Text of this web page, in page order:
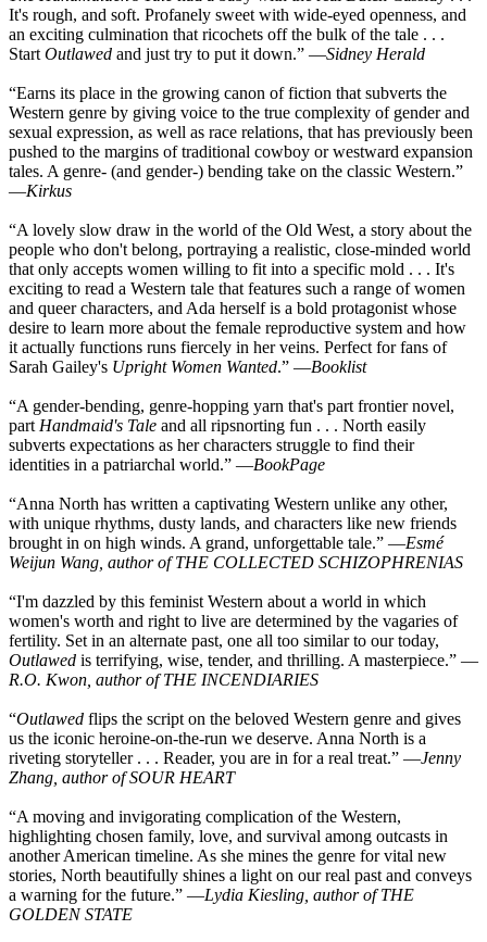
It's rough, and soft. Profanely sweet with wide-eyed openness, and
an exciting culmination that ricochets off the bulk of the tale . . .
Start Outlawed and just try to put it down.” —Sidney Herald
“Earns its place in the growing canon of fiction that subverts the
Western genre by giving voice to the true complexity of gender and
sexual expression, as well as race relations, that has previously been
pushed to the margins of traditional cowboy or westward expansion
tales. A genre- (and gender-) bending take on the classic Western.”
—Kirkus
“A lovely slow draw in the world of the Old West, a story about the
people who don't belong, portraying a realistic, close-minded world
that only accepts women willing to fit into a specific mold . . . It's
exciting to read a Western tale that features such a range of women
and queer characters, and Ada herself is a bold protagonist whose
desire to learn more about the female reproductive system and how
it actually functions runs fiercely in her veins. Perfect for fans of
Sarah Gailey's Upright Women Wanted.” —Booklist
“A gender-bending, genre-hopping yarn that's part frontier novel,
part Handmaid's Tale and all ripsnorting fun . . . North easily
subverts expectations as her characters struggle to find their
identities in a patriarchal world.” —BookPage
“Anna North has written a captivating Western unlike any other,
with unique rhythms, dusty lands, and characters like new friends
brought in on high winds. A grand, unforgettable tale.” —Esmé
Weijun Wang, author of THE COLLECTED SCHIZOPHRENIAS
“I'm dazzled by this feminist Western about a world in which
women's worth and right to live are determined by the vagaries of
fertility. Set in an alternate past, one all too similar to our today,
Outlawed is terrifying, wise, tender, and thrilling. A masterpiece.” —
R.O. Kwon, author of THE INCENDIARIES
“Outlawed flips the script on the beloved Western genre and gives
us the iconic heroine-on-the-run we deserve. Anna North is a
riveting storyteller . . . Reader, you are in for a real treat.” —Jenny
Zhang, author of SOUR HEART
“A moving and invigorating complication of the Western,
highlighting chosen family, love, and survival among outcasts in
another American timeline. As she mines the genre for vital new
stories, North beautifully shines a light on our real past and conveys
a warning for the future.” —Lydia Kiesling, author of THE
GOLDEN STATE